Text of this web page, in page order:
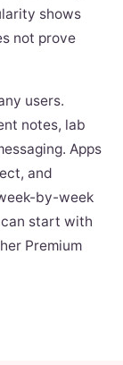
shows
not prove
users.
notes, lab
Apps
and
by-week
start with
Premium